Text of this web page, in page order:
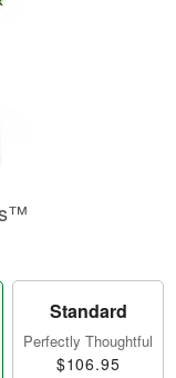
Standard
Perfectly Thoughtful
$106.95